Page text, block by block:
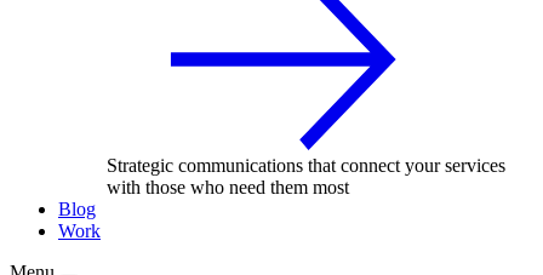
Strategic communications that connect your services
with those who need them most
Blog
Work